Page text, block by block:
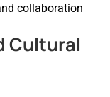
collaboration
Cultural